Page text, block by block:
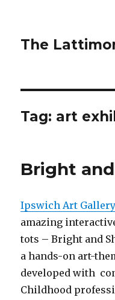
The
Tag: art
Bright
Ipswich Art Gallery
amazing
tots – Bright and
a hands-on art-
developed with
Childhood